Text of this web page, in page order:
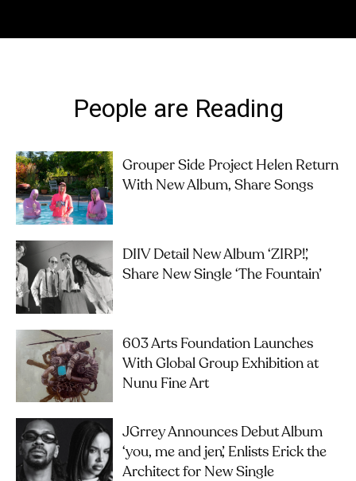
People are Reading
Grouper Side Project Helen Return
With New Album, Share Songs
DIIV Detail New Album ‘ZIRP!’,
Share New Single ‘The Fountain’
603 Arts Foundation Launches
With Global Group Exhibition at
Nunu Fine Art
JGrrey Announces Debut Album
‘you, me and jen’, Enlists Erick the
Architect for New Single